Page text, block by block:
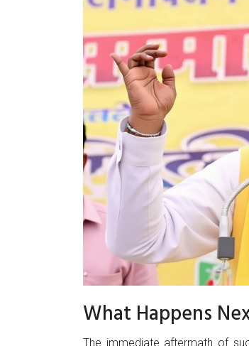
What Happens
The immediate aftermath of